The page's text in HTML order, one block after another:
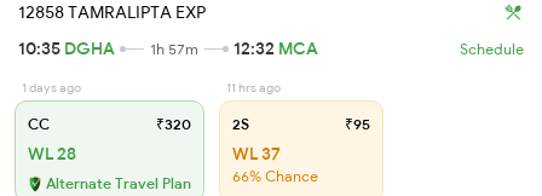
12858 TAMRALIPTA EXP
10:35 DGHA 1h 57m 12:32 MCA Schedule
1 days ago
CC ₹320
WL 28
Alternate Travel Plan
11 hrs ago
2S ₹95
WL 37
66% Chance